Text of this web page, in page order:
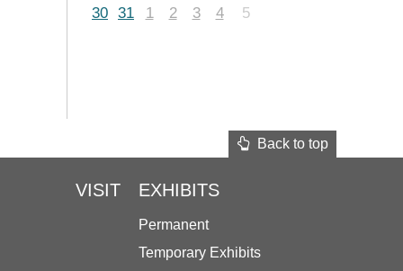
30 31 1 2 3 4 5
Back to top
VISIT EXHIBITS
Permanent
Temporary Exhibits